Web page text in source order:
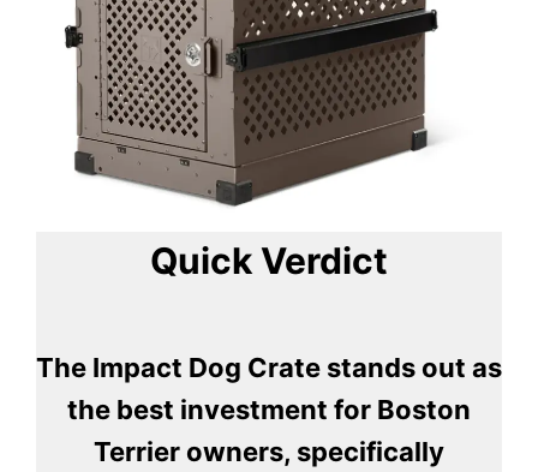
Quick Verdict
The Impact Dog Crate stands out as
the best investment for Boston
Terrier owners, specifically